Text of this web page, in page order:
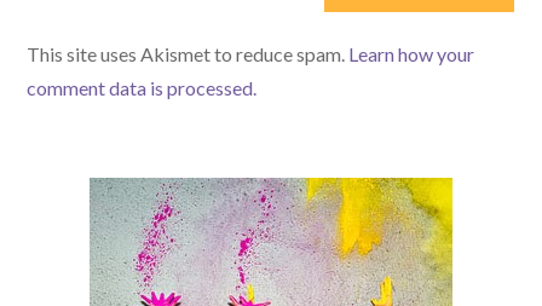
This site uses Akismet to reduce spam. Learn how your
comment data is processed.